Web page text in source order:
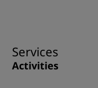
Services
Activities